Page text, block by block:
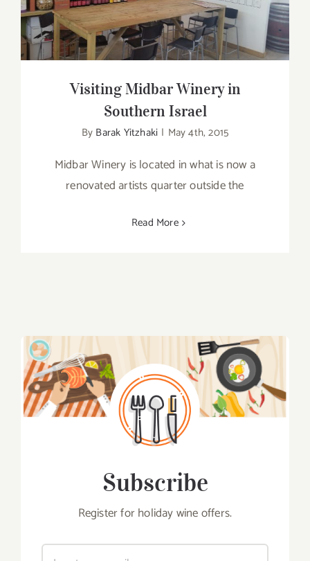
Israel
Visiting Midbar Winery in
Southern Israel
By Barak Yitzhaki | May 4th, 2015
Midbar Winery is located in what is now a
renovated artists quarter outside the
Read More
Subscribe
Register for holiday wine offers.